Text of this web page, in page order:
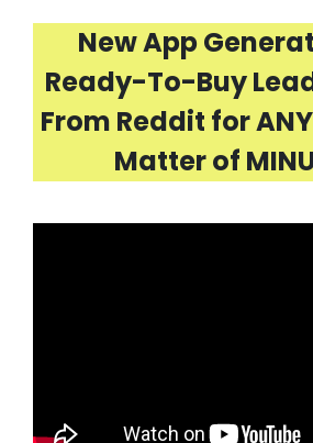
New App
Ready-To-Buy
From Reddit for
Matter of